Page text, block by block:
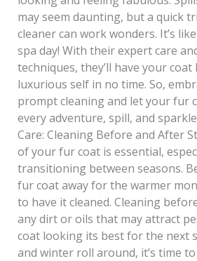
may seem daunting, but a quick
cleaner can work wonders. It’s
spa day! With their expert care
techniques, they’ll have your
luxurious self in no time. So,
prompt cleaning and let your fur
every adventure, spill, and
Care: Cleaning Before and After
of your fur coat is essential,
transitioning between seasons.
fur coat away for the warmer
to have it cleaned. Cleaning
any dirt or oils that may attract
coat looking its best for the next
and winter roll around, it’s time